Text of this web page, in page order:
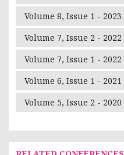
Volume 8, Issue 1 - 2023
Volume 7, Issue 2 - 2022
Volume 7, Issue 1 - 2022
Volume 6, Issue 1 - 2021
Volume 5, Issue 2 - 2020